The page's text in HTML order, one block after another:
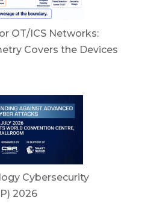
OT/ICS Networks:
Covers the Devices
Cybersecurity
2026